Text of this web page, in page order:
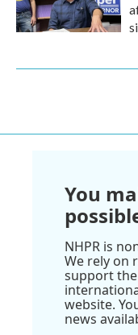
You
NHPR is
We rely on
support
website.
news